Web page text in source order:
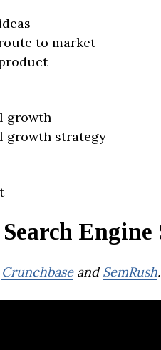
to market
growth
growth strategy
Engine
CrunchbaseandSemRush.